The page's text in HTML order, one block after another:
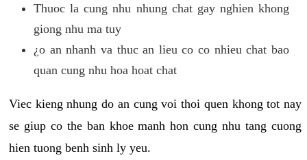
Thuoc la cung nhu nhung chat gay nghien khong
giong nhu ma tuy
¿o an nhanh va thuc an lieu co co nhieu chat bao
quan cung nhu hoa hoat chat
Viec kieng nhung do an cung voi thoi quen khong tot nay
se giup co the ban khoe manh hon cung nhu tang cuong
hien tuong benh sinh ly yeu.